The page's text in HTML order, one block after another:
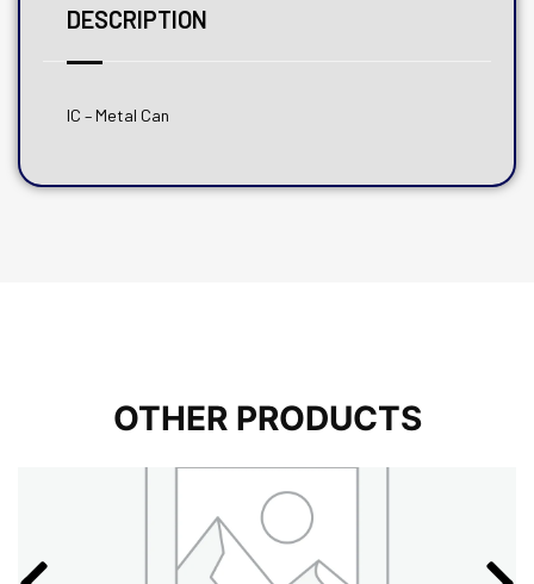
DESCRIPTION
IC – Metal Can
OTHER PRODUCTS